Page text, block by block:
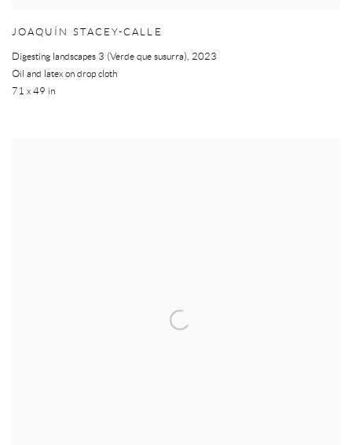
JOAQUÍN STACEY-CALLE
Digesting landscapes 3 (Verde que susurra), 2023
Oil and latex on drop cloth
71 x 49 in